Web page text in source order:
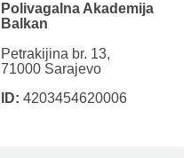
Polivagalna Akademija
Balkan
Petrakijina br. 13,
71000 Sarajevo
ID: 4203454620006